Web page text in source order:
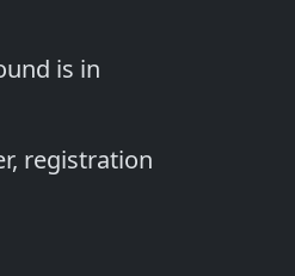
is in
registration